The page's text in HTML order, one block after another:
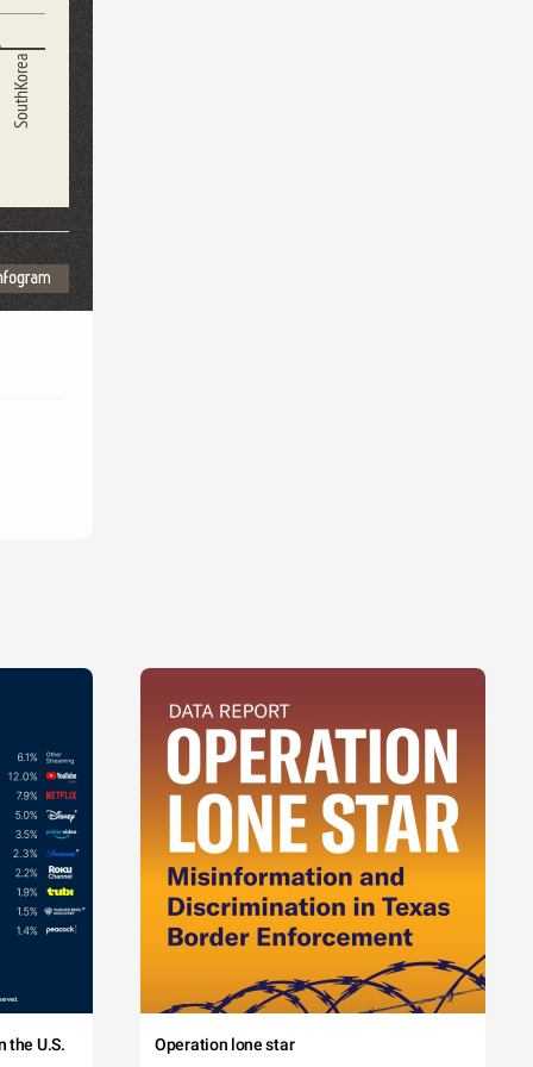
SouthKorea
the U.S. Operation lone star